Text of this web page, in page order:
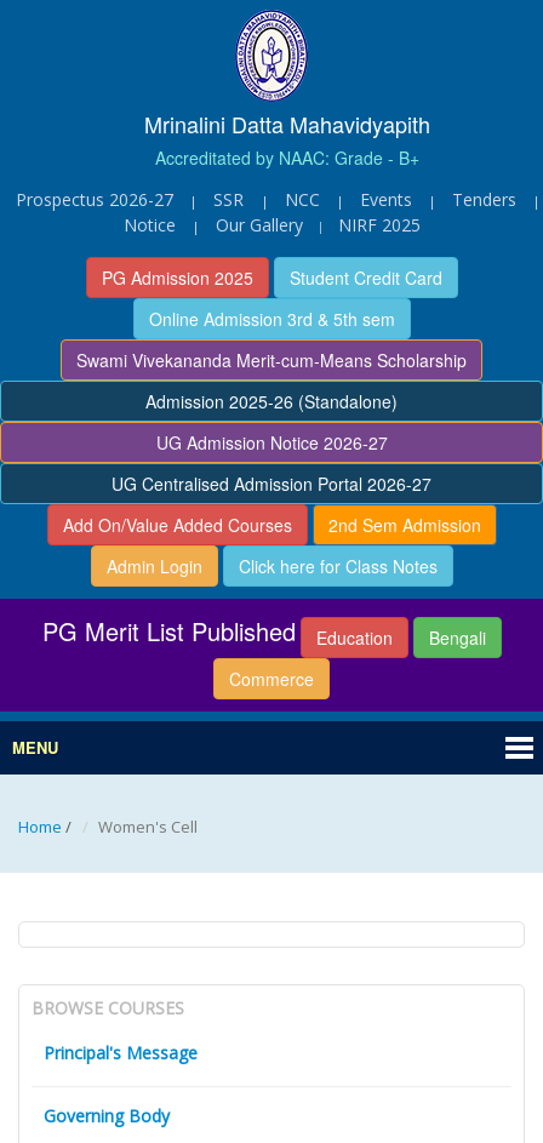
Mrinalini Datta Mahavidyapith
Accreditated by NAAC: Grade - B+
Prospectus 2026-27 | SSR | NCC | Events | Tenders |
Notice | Our Gallery | NIRF 2025
PG Admission 2025
Student Credit Card
Online Admission 3rd & 5th sem
Swami Vivekananda Merit-cum-Means Scholarship
Admission 2025-26 (Standalone)
UG Admission Notice 2026-27
UG Centralised Admission Portal 2026-27
Add On/Value Added Courses
2nd Sem Admission
Admin Login
Click here for Class Notes
PG Merit List Published Education
Bengali
Commerce
MENU
Home / Women's Cell
BROWSE COURSES
Principal's Message
Governing Body